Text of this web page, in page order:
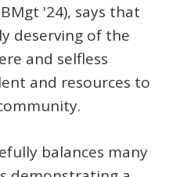
'24), says that
deserving of the
and selfless
and resources to
balances many